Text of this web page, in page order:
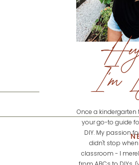
I'm
Once a kindergarten
your go-to guide
DIY. My passion
didn't stop when
classroom - I